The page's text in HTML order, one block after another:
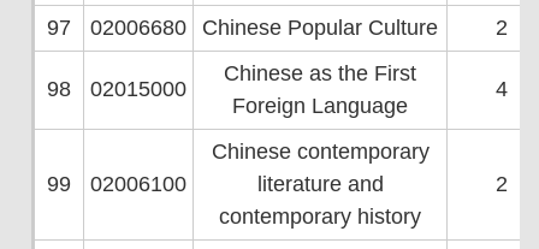
97 02006680 Chinese Popular Culture 2
98 02015000
Chinese as the First
Foreign Language
4
99 02006100
Chinese contemporary
literature and
contemporary history
2